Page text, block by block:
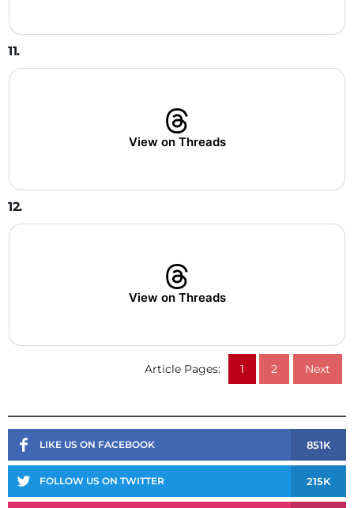
11.
View on Threads
12.
View on Threads
Article Pages: 1 2 Next
LIKE US ON FACEBOOK 851K
FOLLOW US ON TWITTER 215K